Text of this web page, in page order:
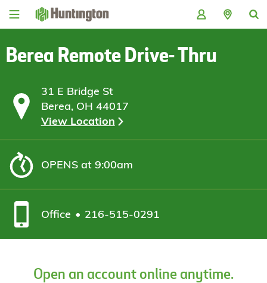
Skip
Skip
content
Skip
Skip
Berea Remote Drive- Thru
31 E Bridge St
Berea, OH 44017
View Location
OPENSat 9:00am
Office 216-515-0291
Open an account online anytime.